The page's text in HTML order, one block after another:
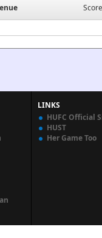
Score
LINKS
HUFC Official
HUST
Her Game Too